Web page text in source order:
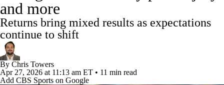
Player Search
and more
Returns bring mixed results as expectations
continue to shift
By Chris Towers
Apr 27, 2026 at 11:13 am ET • 11 min read
Add CBS Sports on Google